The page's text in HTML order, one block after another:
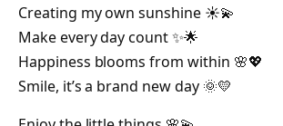
Creating my own sunshine ☀️💫
Make every day count ✨🌟
Happiness blooms from within 🌸💖
Smile, it’s a brand new day 🌞💛